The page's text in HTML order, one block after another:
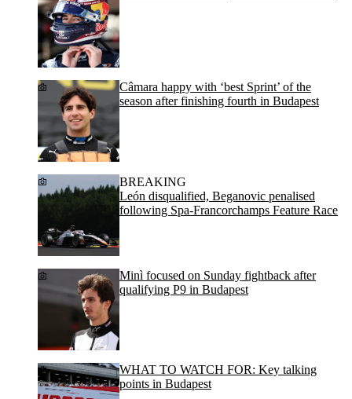
Câmara happy with ‘best Sprint’ of the
season after finishing fourth in Budapest
BREAKING
León disqualified, Beganovic penalised
following Spa-Francorchamps Feature Race
Minì focused on Sunday fightback after
qualifying P9 in Budapest
WHAT TO WATCH FOR: Key talking
points in Budapest